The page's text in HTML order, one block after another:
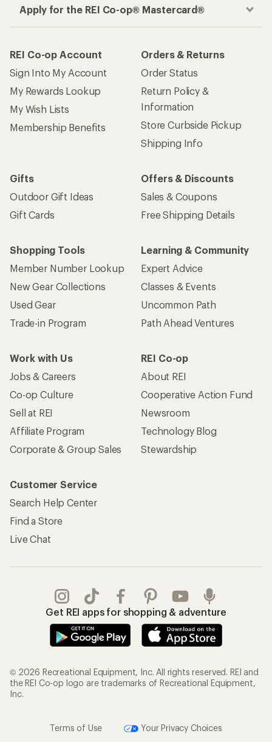
Apply for the REI Co-op® Mastercard®
REI Co-op Account
Sign Into My Account
My Rewards Lookup
My Wish Lists
Membership Benefits
Orders & Returns
Order Status
Return Policy &
Information
Store Curbside Pickup
Shipping Info
Gifts
Outdoor Gift Ideas
Gift Cards
Offers & Discounts
Sales & Coupons
Free Shipping Details
Shopping Tools
Member Number Lookup
New Gear Collections
Used Gear
Trade-in Program
Learning & Community
Expert Advice
Classes & Events
Uncommon Path
Path Ahead Ventures
Work with Us
Jobs & Careers
Co-op Culture
Sell at REI
Affiliate Program
Corporate & Group Sales
REI Co-op
About REI
Cooperative Action Fund
Newsroom
Technology Blog
Stewardship
Customer Service
Search Help Center
Find a Store
Live Chat
Get REI apps for shopping & adventure
© 2026 Recreational Equipment, Inc. All rights reserved. REI and
the REI Co-op logo are trademarks of Recreational Equipment,
Inc.
Terms of Use
Your Privacy Choices